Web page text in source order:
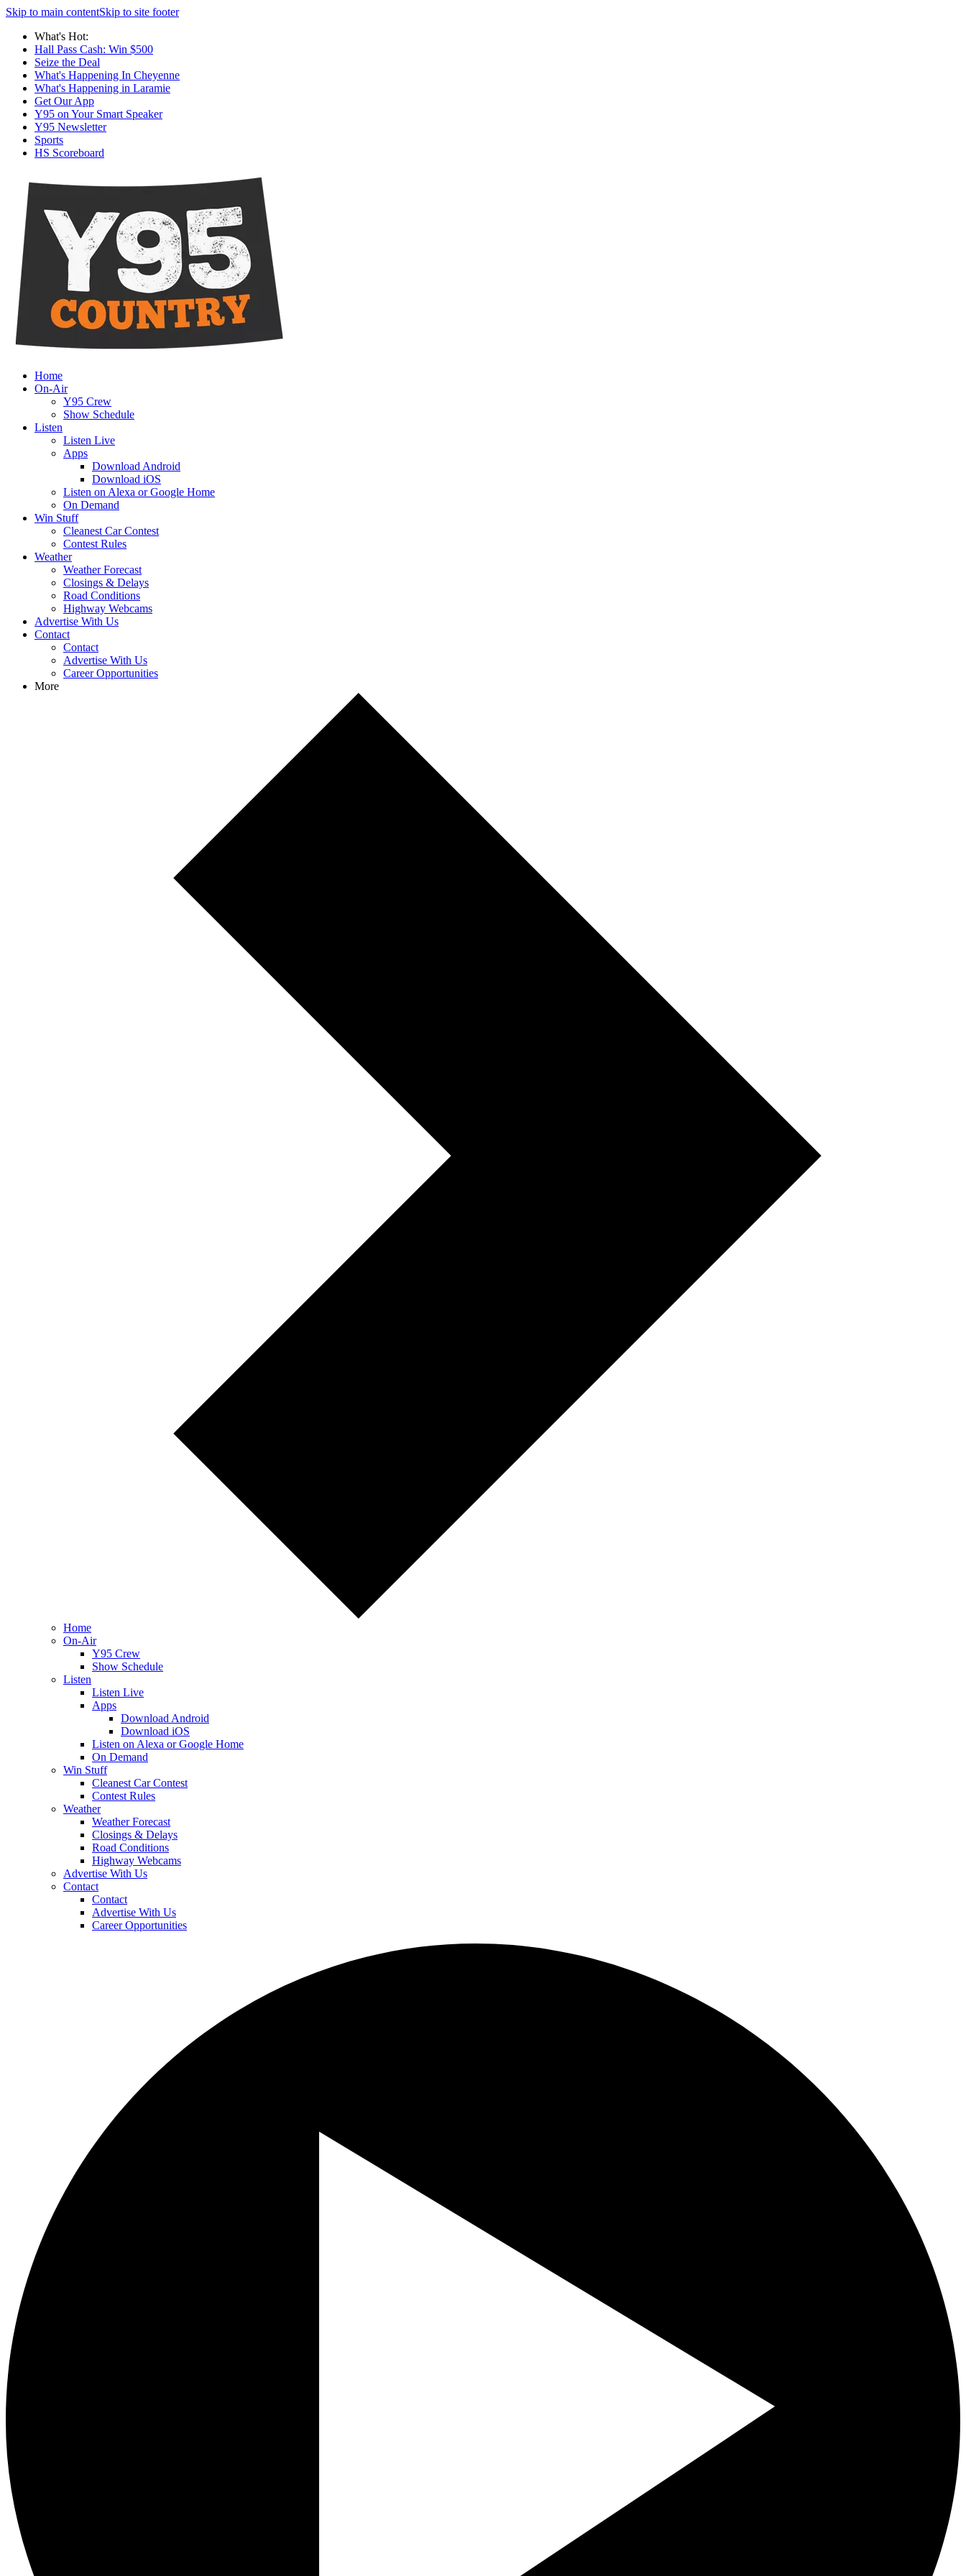
Skip to main contentSkip to site footer
What's Hot:
Hall Pass Cash: Win $500
Seize the Deal
What's Happening In Cheyenne
What's Happening in Laramie
Get Our App
Y95 on Your Smart Speaker
Y95 Newsletter
Sports
HS Scoreboard
Home
On-Air
Y95 Crew
Show Schedule
Listen
Listen Live
Apps
Download Android
Download iOS
Listen on Alexa or Google Home
On Demand
Win Stuff
Cleanest Car Contest
Contest Rules
Weather
Weather Forecast
Closings & Delays
Road Conditions
Highway Webcams
Advertise With Us
Contact
Contact
Advertise With Us
Career Opportunities
More
Home
On-Air
Y95 Crew
Show Schedule
Listen
Listen Live
Apps
Download Android
Download iOS
Listen on Alexa or Google Home
On Demand
Win Stuff
Cleanest Car Contest
Contest Rules
Weather
Weather Forecast
Closings & Delays
Road Conditions
Highway Webcams
Advertise With Us
Contact
Contact
Advertise With Us
Career Opportunities